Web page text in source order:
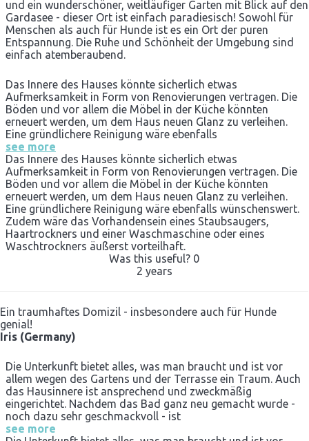
und ein wunderschöner, weitläufiger Garten mit Blick auf den
Gardasee - dieser Ort ist einfach paradiesisch! Sowohl für
Menschen als auch für Hunde ist es ein Ort der puren
Entspannung. Die Ruhe und Schönheit der Umgebung sind
einfach atemberaubend.
Das Innere des Hauses könnte sicherlich etwas
Aufmerksamkeit in Form von Renovierungen vertragen. Die
Böden und vor allem die Möbel in der Küche könnten
erneuert werden, um dem Haus neuen Glanz zu verleihen.
Eine gründlichere Reinigung wäre ebenfalls
see more
Das Innere des Hauses könnte sicherlich etwas
Aufmerksamkeit in Form von Renovierungen vertragen. Die
Böden und vor allem die Möbel in der Küche könnten
erneuert werden, um dem Haus neuen Glanz zu verleihen.
Eine gründlichere Reinigung wäre ebenfalls wünschenswert.
Zudem wäre das Vorhandensein eines Staubsaugers,
Haartrockners und einer Waschmaschine oder eines
Waschtrockners äußerst vorteilhaft.
Was this useful? 0
2 years
Ein traumhaftes Domizil - insbesondere auch für Hunde
genial!
Iris (Germany)
Die Unterkunft bietet alles, was man braucht und ist vor
allem wegen des Gartens und der Terrasse ein Traum. Auch
das Hausinnere ist ansprechend und zweckmäßig
eingerichtet. Nachdem das Bad ganz neu gemacht wurde -
noch dazu sehr geschmackvoll - ist
see more